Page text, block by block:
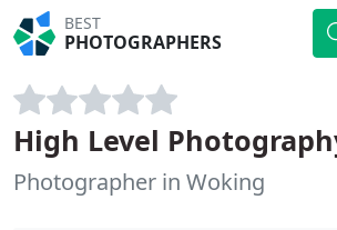
BEST
PHOTOGRAPHERS
High Level
Photographer in Woking